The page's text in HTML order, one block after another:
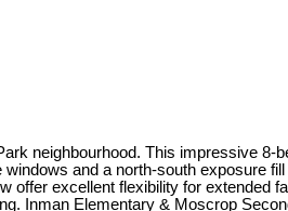
neighbourhood. This impressive 8-
and a north-south exposure
offer excellent flexibility for extended
Inman Elementary & Moscrop